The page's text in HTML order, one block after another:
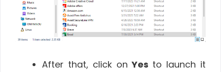
After that, click onYes to launch it